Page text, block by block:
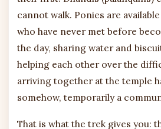
cannot walk. Ponies are
who have never met before
the day, sharing water and
helping each other over the
arriving together at the temple
somehow, temporarily a
That is what the trek gives you: